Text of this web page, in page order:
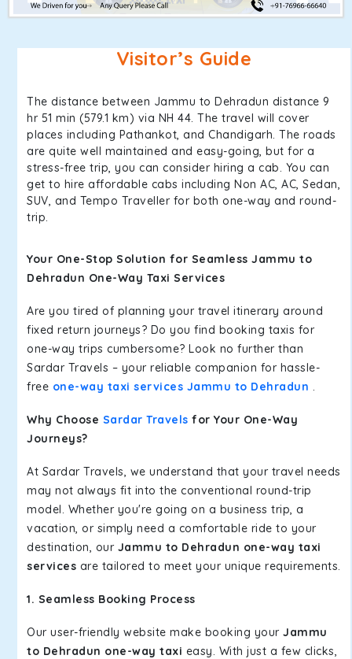
Visitor’s Guide
The distance between Jammu to Dehradun distance 9
hr 51 min (579.1 km) via NH 44. The travel will cover
places including Pathankot, and Chandigarh. The roads
are quite well maintained and easy-going, but for a
stress-free trip, you can consider hiring a cab. You can
get to hire affordable cabs including Non AC, AC, Sedan,
SUV, and Tempo Traveller for both one-way and round-
trip.
Your One-Stop Solution for Seamless Jammu to
Dehradun One-Way Taxi Services
Are you tired of planning your travel itinerary around
fixed return journeys? Do you find booking taxis for
one-way trips cumbersome? Look no further than
Sardar Travels – your reliable companion for hassle-
free one-way taxi services Jammu to Dehradun .
Why Choose Sardar Travels for Your One-Way
Journeys?
At Sardar Travels, we understand that your travel needs
may not always fit into the conventional round-trip
model. Whether you're going on a business trip, a
vacation, or simply need a comfortable ride to your
destination, our Jammu to Dehradun one-way taxi
services are tailored to meet your unique requirements.
1. Seamless Booking Process
Our user-friendly website make booking your Jammu
to Dehradun one-way taxi easy. With just a few clicks,